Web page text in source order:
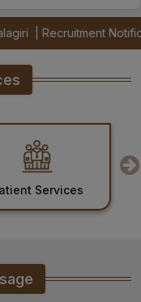
Notification for
Holiday List